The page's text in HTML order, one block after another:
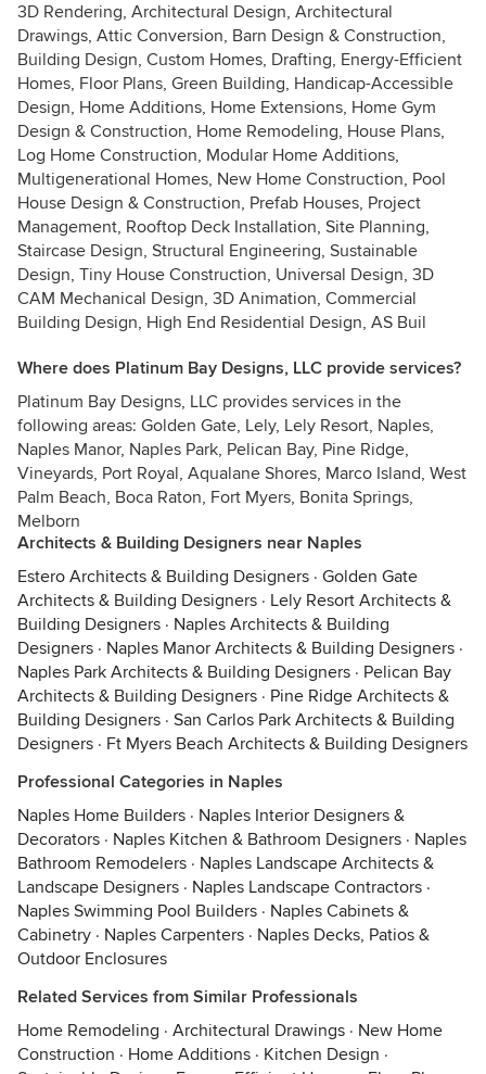
3D Rendering, Architectural Design, Architectural
Drawings, Attic Conversion, Barn Design & Construction,
Building Design, Custom Homes, Drafting, Energy-Efficient
Homes, Floor Plans, Green Building, Handicap-Accessible
Design, Home Additions, Home Extensions, Home Gym
Design & Construction, Home Remodeling, House Plans,
Log Home Construction, Modular Home Additions,
Multigenerational Homes, New Home Construction, Pool
House Design & Construction, Prefab Houses, Project
Management, Rooftop Deck Installation, Site Planning,
Staircase Design, Structural Engineering, Sustainable
Design, Tiny House Construction, Universal Design, 3D
CAM Mechanical Design, 3D Animation, Commercial
Building Design, High End Residential Design, AS Buil
Where does Platinum Bay Designs, LLC provide services?
Platinum Bay Designs, LLC provides services in the
following areas: Golden Gate, Lely, Lely Resort, Naples,
Naples Manor, Naples Park, Pelican Bay, Pine Ridge,
Vineyards, Port Royal, Aqualane Shores, Marco Island, West
Palm Beach, Boca Raton, Fort Myers, Bonita Springs,
Melborn
Architects & Building Designers near Naples
Estero Architects & Building Designers · Golden Gate
Architects & Building Designers · Lely Resort Architects &
Building Designers · Naples Architects & Building
Designers · Naples Manor Architects & Building Designers ·
Naples Park Architects & Building Designers · Pelican Bay
Architects & Building Designers · Pine Ridge Architects &
Building Designers · San Carlos Park Architects & Building
Designers · Ft Myers Beach Architects & Building Designers
Professional Categories in Naples
Naples Home Builders · Naples Interior Designers &
Decorators · Naples Kitchen & Bathroom Designers · Naples
Bathroom Remodelers · Naples Landscape Architects &
Landscape Designers · Naples Landscape Contractors ·
Naples Swimming Pool Builders · Naples Cabinets &
Cabinetry · Naples Carpenters · Naples Decks, Patios &
Outdoor Enclosures
Related Services from Similar Professionals
Home Remodeling · Architectural Drawings · New Home
Construction · Home Additions · Kitchen Design ·